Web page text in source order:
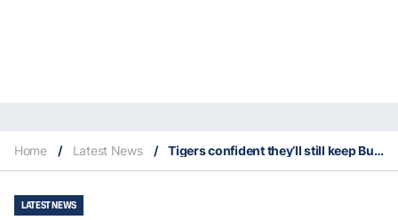
Home / Latest News / Tigers confident they’ll still keep Bula despite Bulldogs turning his head
LATEST NEWS